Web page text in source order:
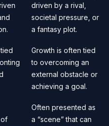
driven by a rival,
societal pressure, or
a fantasy plot.
Growth is often tied
to overcoming an
external obstacle or
achieving a goal.
Often presented as
a “scene” that can